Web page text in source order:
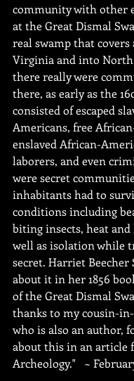
community with other
at the Great Dismal
real swamp that covers
Virginia and into North
there really were
there, as early as the
consisted of escaped
Americans, free
enslaved African-
laborers, and even
were secret
inhabitants had to
conditions including
biting insects, heat
well as isolation while
secret. Harriet Beecher
about it in her 1856
of the Great Dismal
thanks to my cousin-
who is also an author,
about this in an article
Archeology."   ~